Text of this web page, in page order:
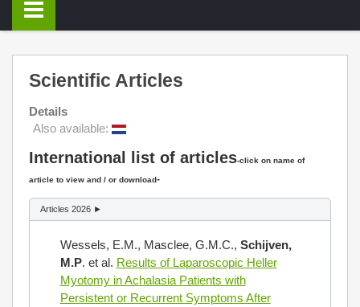
Scientific Articles
Details
Also available:
International list of articles-click on name of
article to view and / or download-
Articles 2026 ►
Wessels, E.M., Masclee, G.M.C., Schijven,
M.P. et al. Results of Laparoscopic Heller
Myotomy in Achalasia Patients with
Persistent or Recurrent Symptoms After